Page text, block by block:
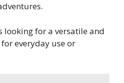
looking for a versatile and
everyday use or